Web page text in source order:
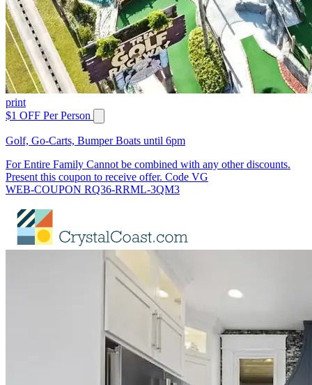
print
$1 OFF Per Person
Golf, Go-Carts, Bumper Boats until 6pm
For Entire Family Cannot be combined with any other discounts.
Present this coupon to receive offer. Code VG
WEB-COUPON RQ36-RRML-3QM3